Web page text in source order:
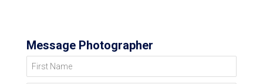
Message Photographer
First Name